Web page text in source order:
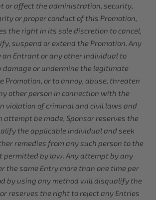
or affect the administration, security,
or proper conduct of this Promotion,
the right in its sole discretion to cancel,
suspend or extend the Promotion. Any
Entrant or any other individual to
damage or undermine the legitimate
Promotion, or to annoy, abuse, threaten
other person in connection with the
violation of criminal and civil laws and
attempt be made, Sponsor reserves the
the applicable individual and seek
remedies from any such person to the
permitted by law. Any attempt by any
the same Entry more than one time per
by using any method will disqualify the
reserves the right to reject any Entries